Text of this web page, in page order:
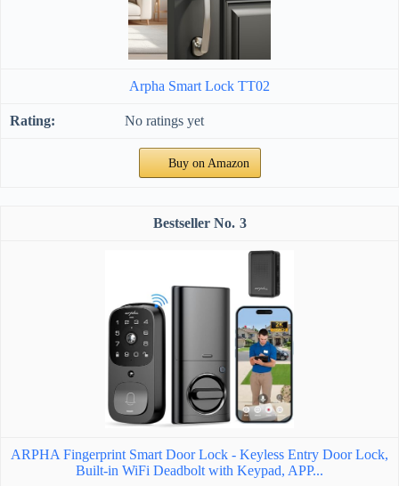
Arpha Smart Lock TT02
No ratings yet
Buy on Amazon
3
ARPHA Fingerprint Smart Door Lock - Keyless Entry Door Lock,
Built-in WiFi Deadbolt with Keypad, APP...